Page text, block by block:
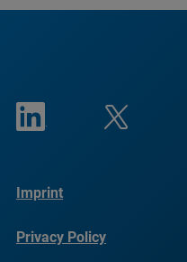
Imprint
Privacy Policy